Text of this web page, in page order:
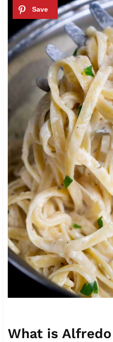
What is Alfredo